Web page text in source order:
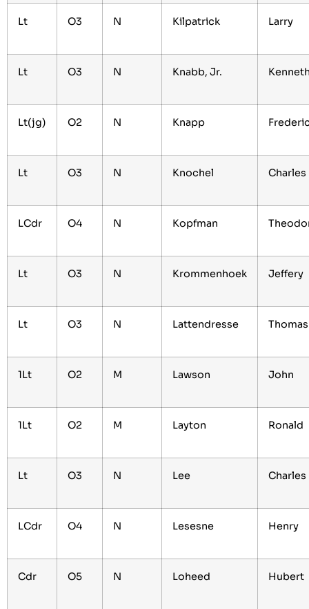
Lt O3 N Kilpatrick Larry
Lt O3 N Knabb, Jr.
Lt(jg) O2 N Knapp
Lt O3 N Knochel Charles
LCdr O4 N Kopfman
Lt O3 N Krommenhoek Jeffery
Lt O3 N Lattendresse Thomas
1Lt O2 M Lawson John
1Lt O2 M Layton Ronald
Lt O3 N Lee Charles
LCdr O4 N Lesesne Henry
Cdr O5 N Loheed Hubert